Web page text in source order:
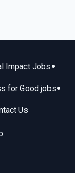
Impact Jobs•
for Good jobs•
Us